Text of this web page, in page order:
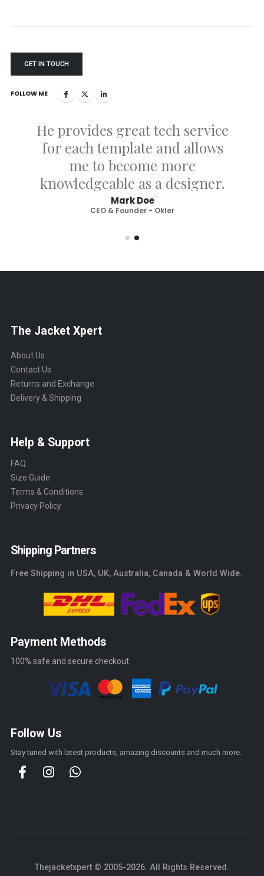
GET IN TOUCH
FOLLOW ME
He provides great tech service
for each template and allows
me to become more
knowledgeable as a designer.
Mark Doe
CEO & Founder - Okler
The Jacket Xpert
About Us
Contact Us
Returns and Exchange
Delivery & Shipping
Help & Support
FAQ
Size Guide
Terms & Conditions
Privacy Policy
Shipping Partners
Free Shipping in USA, UK, Australia, Canada & World Wide.
Payment Methods
100% safe and secure checkout
Follow Us
Stay tuned with latest products, amazing discounts and much more.
Thejacketxpert © 2005-2026. All Rights Reserved.